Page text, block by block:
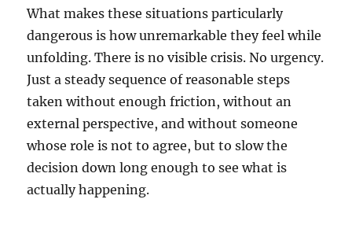
What makes these situations particularly
dangerous is how unremarkable they feel while
unfolding. There is no visible crisis. No urgency.
Just a steady sequence of reasonable steps
taken without enough friction, without an
external perspective, and without someone
whose role is not to agree, but to slow the
decision down long enough to see what is
actually happening.